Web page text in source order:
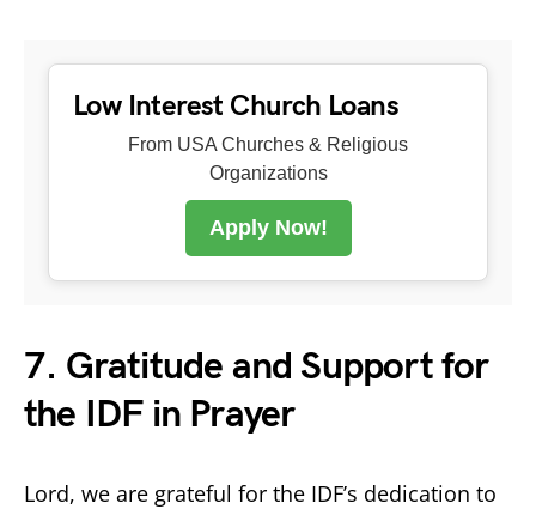
Low Interest Church Loans
From USA Churches & Religious
Organizations
Apply Now!
7. Gratitude and Support for
the IDF in Prayer
Lord, we are grateful for the IDF’s dedication to